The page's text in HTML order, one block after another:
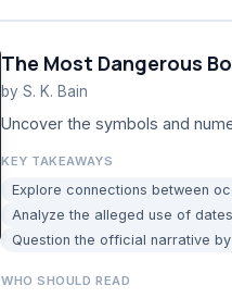
The Most Dangerous
by S. K. Bain
Uncover the symbols and
KEY TAKEAWAYS
Explore connections between
Analyze the alleged use of
Question the official narrative
WHO SHOULD READ